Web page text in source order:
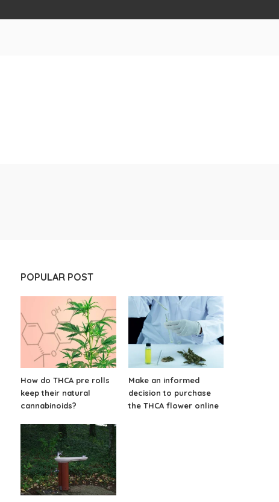
POPULAR POST
How do THCA pre rolls
keep their natural
cannabinoids?
Make an informed
decision to purchase
the THCA flower online